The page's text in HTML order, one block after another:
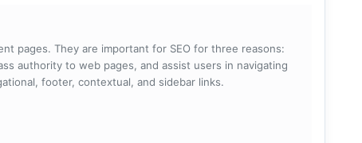
pages. They are important for SEO for three reasons:
authority to web pages, and assist users in navigating
footer, contextual, and sidebar links.